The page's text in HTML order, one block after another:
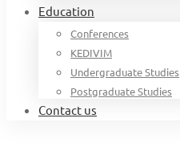
Education
Conferences
KEDIVIM
Undergraduate Studies
Postgraduate Studies
Contact us